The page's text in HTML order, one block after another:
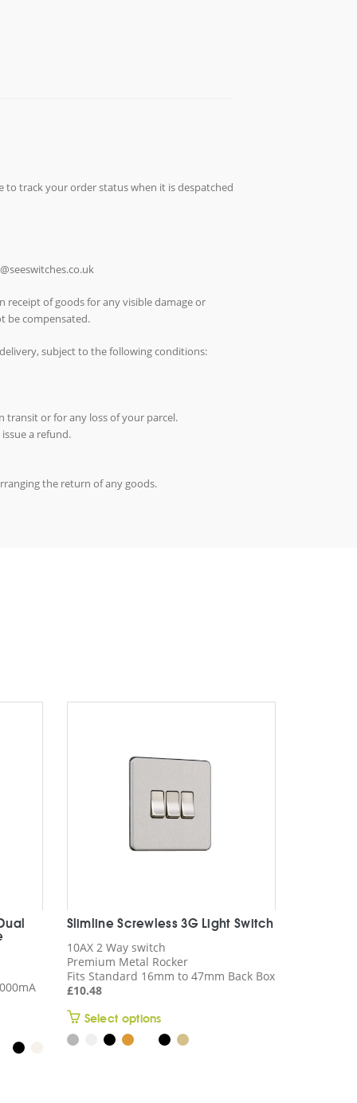
to track your order status when it is despatched
receipt of goods for any visible damage or
be compensated.
subject to the following conditions:
transit or for any loss of your parcel.
a refund.
the return of any goods.
Slimline Screwless 3G Light Switch
10AX 2 Way switch
Premium Metal Rocker
Fits Standard 16mm to 47mm Back Box
£10.48
Select optionsThis
product